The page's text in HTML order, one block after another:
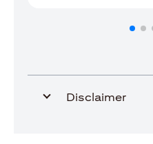
Disclaimer